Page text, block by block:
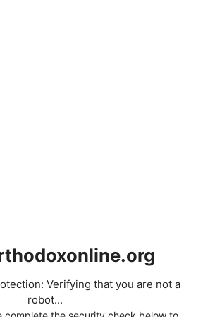
Verifying that you are not a
robot...